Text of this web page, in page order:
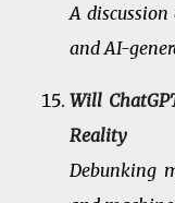
A
and AI-
Will
Reality
Debunking